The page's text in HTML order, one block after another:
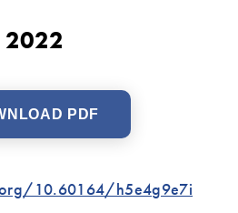
2022
PDF
10.60164/h5e4g9e7i